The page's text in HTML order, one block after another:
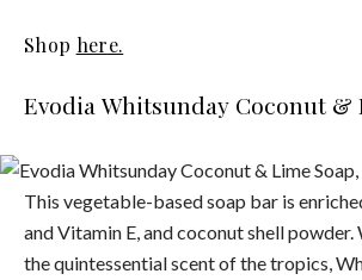
Shop here.
Evodia Whitsunday Coconut &
This vegetable-based soap bar is
and Vitamin E, and coconut shell powder.
the quintessential scent of the tropics,